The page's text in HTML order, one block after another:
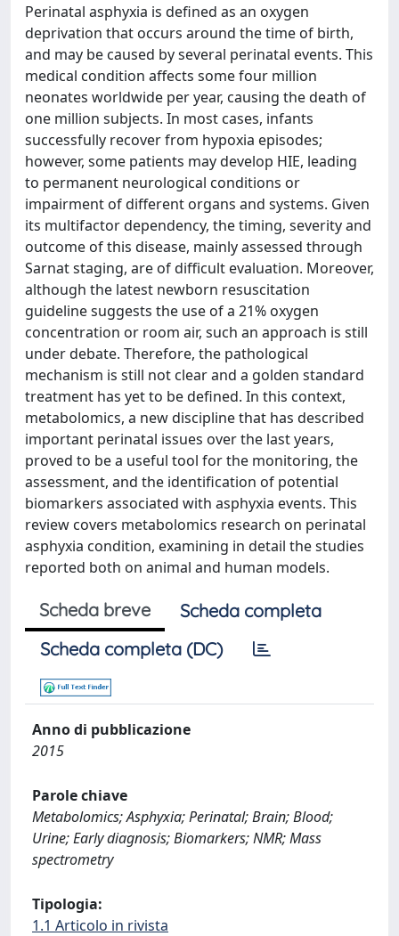
Perinatal asphyxia is defined as an oxygen
deprivation that occurs around the time of birth,
and may be caused by several perinatal events. This
medical condition affects some four million
neonates worldwide per year, causing the death of
one million subjects. In most cases, infants
successfully recover from hypoxia episodes;
however, some patients may develop HIE, leading
to permanent neurological conditions or
impairment of different organs and systems. Given
its multifactor dependency, the timing, severity and
outcome of this disease, mainly assessed through
Sarnat staging, are of difficult evaluation. Moreover,
although the latest newborn resuscitation
guideline suggests the use of a 21% oxygen
concentration or room air, such an approach is still
under debate. Therefore, the pathological
mechanism is still not clear and a golden standard
treatment has yet to be defined. In this context,
metabolomics, a new discipline that has described
important perinatal issues over the last years,
proved to be a useful tool for the monitoring, the
assessment, and the identification of potential
biomarkers associated with asphyxia events. This
review covers metabolomics research on perinatal
asphyxia condition, examining in detail the studies
reported both on animal and human models.
Scheda breve
Scheda completa
Scheda completa (DC)
Anno di pubblicazione
2015
Parole chiave
Metabolomics; Asphyxia; Perinatal; Brain; Blood;
Urine; Early diagnosis; Biomarkers; NMR; Mass
spectrometry
Tipologia:
1.1 Articolo in rivista